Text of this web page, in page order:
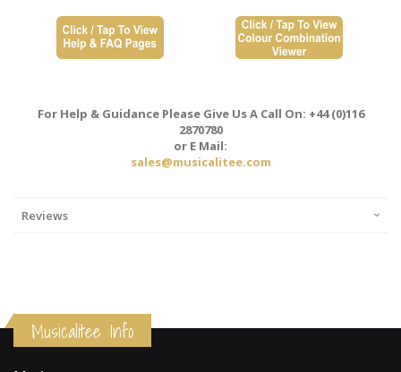
For Help & Guidance Please Give Us A Call On: +44 (0)116
2870780
or E Mail:
sales@musicalitee.com
Reviews
Musicalitee Info